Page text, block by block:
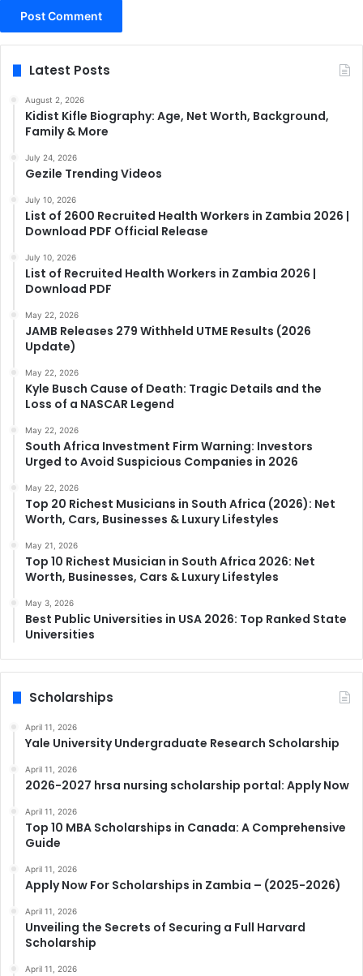
Latest Posts
August 2, 2026
Kidist Kifle Biography: Age, Net Worth, Background,
Family & More
July 24, 2026
Gezile Trending Videos
July 10, 2026
List of 2600 Recruited Health Workers in Zambia 2026 |
Download PDF Official Release
July 10, 2026
List of Recruited Health Workers in Zambia 2026 |
Download PDF
May 22, 2026
JAMB Releases 279 Withheld UTME Results (2026
Update)
May 22, 2026
Kyle Busch Cause of Death: Tragic Details and the
Loss of a NASCAR Legend
May 22, 2026
South Africa Investment Firm Warning: Investors
Urged to Avoid Suspicious Companies in 2026
May 22, 2026
Top 20 Richest Musicians in South Africa (2026): Net
Worth, Cars, Businesses & Luxury Lifestyles
May 21, 2026
Top 10 Richest Musician in South Africa 2026: Net
Worth, Businesses, Cars & Luxury Lifestyles
May 3, 2026
Best Public Universities in USA 2026: Top Ranked State
Universities
Scholarships
April 11, 2026
Yale University Undergraduate Research Scholarship
April 11, 2026
2026-2027 hrsa nursing scholarship portal: Apply Now
April 11, 2026
Top 10 MBA Scholarships in Canada: A Comprehensive
Guide
April 11, 2026
Apply Now For Scholarships in Zambia – (2025-2026)
April 11, 2026
Unveiling the Secrets of Securing a Full Harvard
Scholarship
April 11, 2026